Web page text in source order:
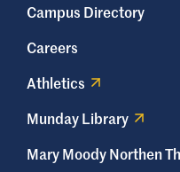
Campus Directory
Careers
Athletics
Munday Library
Mary Moody Northen